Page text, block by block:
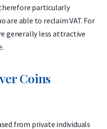
particularly
able to reclaim VAT. For
generally less attractive
Coins
from private individuals